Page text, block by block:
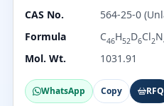
CAS No.
564-25-0
Formula
C46H52D6Cl2N
Mol. Wt. 1031.91
WhatsApp Copy RFQ